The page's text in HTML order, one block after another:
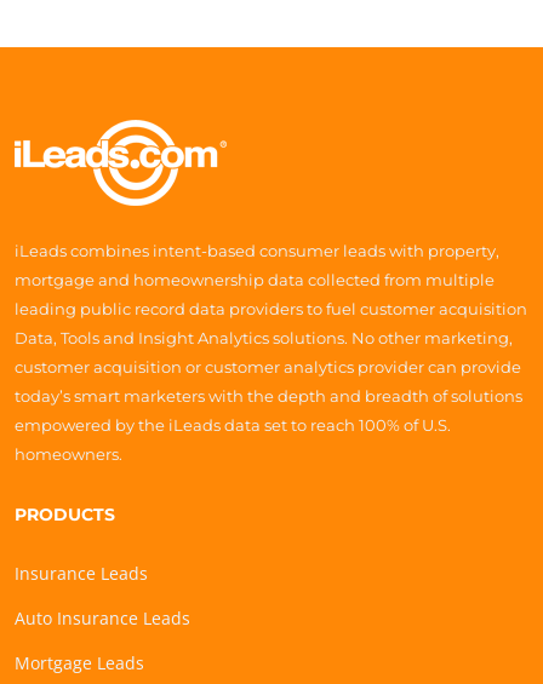
iLeads combines intent-based consumer leads with property,
mortgage and homeownership data collected from multiple
leading public record data providers to fuel customer acquisition
Data, Tools and Insight Analytics solutions. No other marketing,
customer acquisition or customer analytics provider can provide
today’s smart marketers with the depth and breadth of solutions
empowered by the iLeads data set to reach 100% of U.S.
homeowners.
PRODUCTS
Insurance Leads
Auto Insurance Leads
Mortgage Leads